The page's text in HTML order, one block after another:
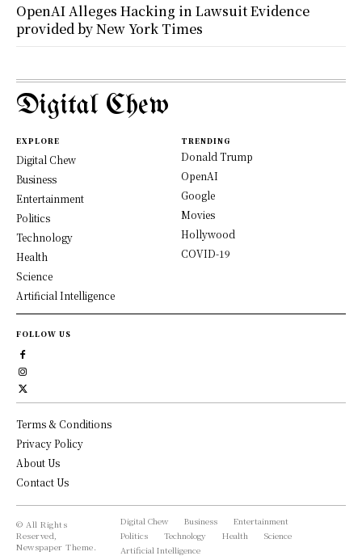
OpenAI Alleges Hacking in Lawsuit Evidence
provided by New York Times
Digital Chew
EXPLORE
Digital Chew
Business
Entertainment
Politics
Technology
Health
Science
Artificial Intelligence
TRENDING
Donald Trump
OpenAI
Google
Movies
Hollywood
COVID-19
FOLLOW US
Terms & Conditions
Privacy Policy
About Us
Contact Us
© All Rights
Reserved,
Newspaper Theme.
Digital Chew Business
Entertainment
Politics
Technology Health
Science
Artificial Intelligence